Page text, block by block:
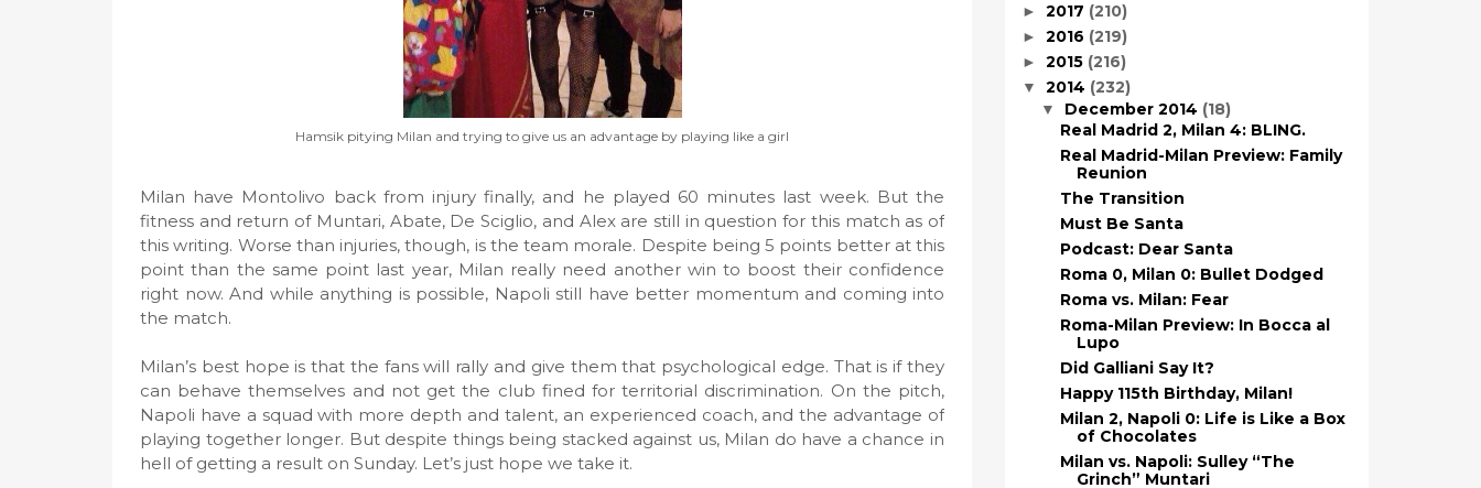
Hamsik pitying Milan and trying to give us an advantage by playing like a girl
Milan have Montolivo back from injury finally, and he played 60 minutes last week. But the
fitness and return of Muntari, Abate, De Sciglio, and Alex are still in question for this match as of
this writing. Worse than injuries, though, is the team morale. Despite being 5 points better at this
point than the same point last year, Milan really need another win to boost their confidence
right now. And while anything is possible, Napoli still have better momentum and coming into
the match.
Milan’s best hope is that the fans will rally and give them that psychological edge. That is if they
can behave themselves and not get the club fined for territorial discrimination. On the pitch,
Napoli have a squad with more depth and talent, an experienced coach, and the advantage of
playing together longer. But despite things being stacked against us, Milan do have a chance in
hell of getting a result on Sunday. Let’s just hope we take it.
► 2017 (210)
► 2016 (219)
► 2015 (216)
▼ 2014 (232)
▼ December 2014 (18)
Real Madrid 2, Milan 4: BLING.
Real Madrid-Milan Preview: Family
Reunion
The Transition
Must Be Santa
Podcast: Dear Santa
Roma 0, Milan 0: Bullet Dodged
Roma vs. Milan: Fear
Roma-Milan Preview: In Bocca al
Lupo
Did Galliani Say It?
Happy 115th Birthday, Milan!
Milan 2, Napoli 0: Life is Like a Box
of Chocolates
Milan vs. Napoli: Sulley “The
Grinch” Muntari